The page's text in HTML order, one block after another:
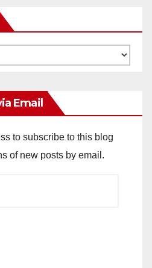
Email
to subscribe to this blog
of new posts by email.